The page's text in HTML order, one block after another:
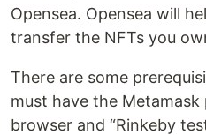
Opensea. Opensea will
transfer the NFTs you
There are some
must have the
browser and “Rinkeby